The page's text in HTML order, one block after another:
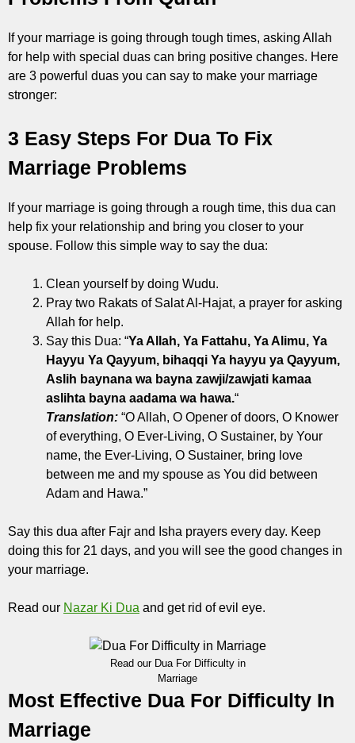
If your marriage is going through tough times, asking Allah
for help with special duas can bring positive changes. Here
are 3 powerful duas you can say to make your marriage
stronger:
3 Easy Steps For Dua To Fix
Marriage Problems
If your marriage is going through a rough time, this dua can
help fix your relationship and bring you closer to your
spouse. Follow this simple way to say the dua:
Clean yourself by doing Wudu.
Pray two Rakats of Salat Al-Hajat, a prayer for asking
Allah for help.
Say this Dua: “Ya Allah, Ya Fattahu, Ya Alimu, Ya
Hayyu Ya Qayyum, bihaqqi Ya hayyu ya Qayyum,
Aslih baynana wa bayna zawji/zawjati kamaa
aslihta bayna aadama wa hawa.“
Translation: “O Allah, O Opener of doors, O Knower
of everything, O Ever-Living, O Sustainer, by Your
name, the Ever-Living, O Sustainer, bring love
between me and my spouse as You did between
Adam and Hawa.”
Say this dua after Fajr and Isha prayers every day. Keep
doing this for 21 days, and you will see the good changes in
your marriage.
Read our Nazar Ki Dua and get rid of evil eye.
Read our Dua For Difficulty in
Marriage
Most Effective Dua For Difficulty In
Marriage